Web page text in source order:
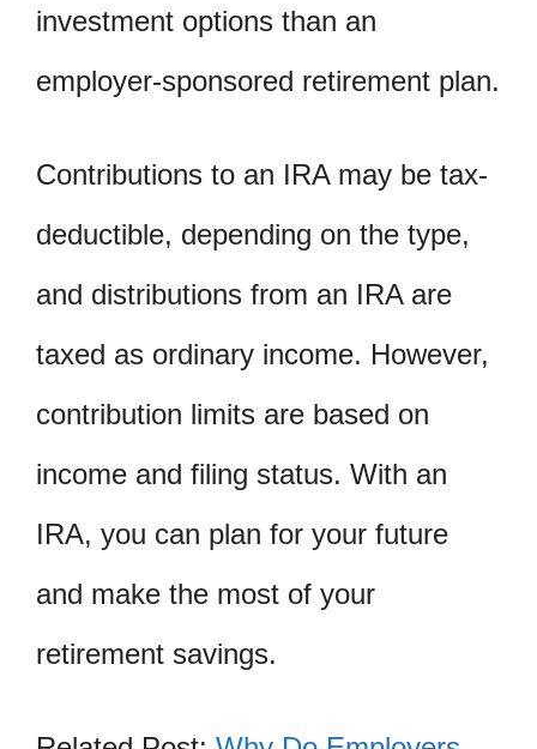
investment options than an
employer-sponsored retirement plan.
Contributions to an IRA may be tax-
deductible, depending on the type,
and distributions from an IRA are
taxed as ordinary income. However,
contribution limits are based on
income and filing status. With an
IRA, you can plan for your future
and make the most of your
retirement savings.